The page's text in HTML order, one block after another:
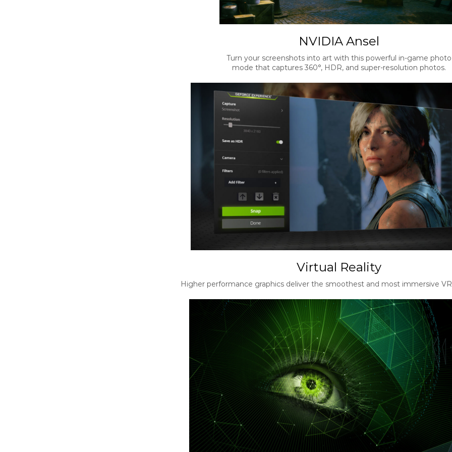
NVIDIA Ansel
Turn your screenshots into art with this powerful in-game photo
mode that captures 360°, HDR, and super-resolution photos.
Virtual Reality
Higher performance graphics deliver the smoothest and most immersive